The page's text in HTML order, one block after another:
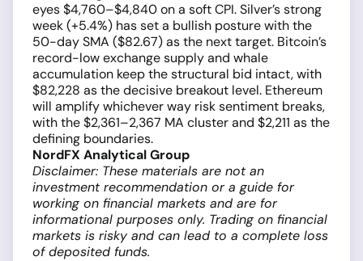
eyes $4,760–$4,840 on a soft CPI. Silver’s strong
week (+5.4%) has set a bullish posture with the
50-day SMA ($82.67) as the next target. Bitcoin’s
record-low exchange supply and whale
accumulation keep the structural bid intact, with
$82,228 as the decisive breakout level. Ethereum
will amplify whichever way risk sentiment breaks,
with the $2,361–2,367 MA cluster and $2,211 as the
defining boundaries.
NordFX Analytical Group
Disclaimer: These materials are not an
investment recommendation or a guide for
working on financial markets and are for
informational purposes only. Trading on financial
markets is risky and can lead to a complete loss
of deposited funds.